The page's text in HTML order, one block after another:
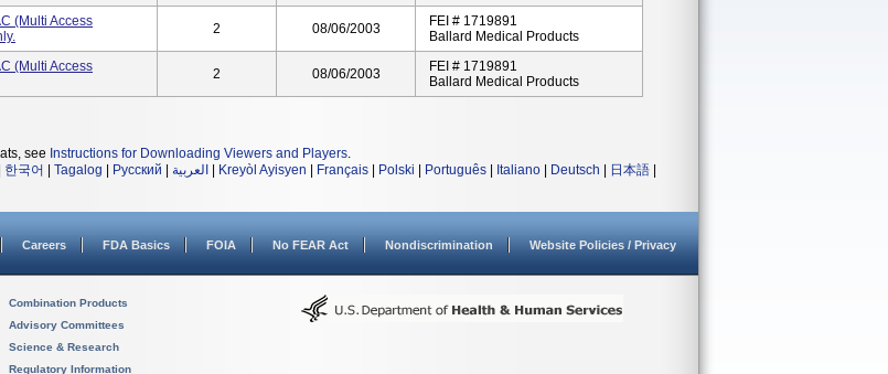
(Multi Access
2 08/06/2003
FEI # 1719891
Ballard Medical Products
(Multi Access
2 08/06/2003
FEI # 1719891
Ballard Medical Products
see Instructions for Downloading Viewers and Players.
한국어 Tagalog Русский العربية Kreyòl Ayisyen Français Polski Português Italiano Deutsch 日本語
Careers FDA Basics FOIA No FEAR Act Nondiscrimination Website Policies / Privacy
Combination Products
Advisory Committees
Science & Research
Regulatory Information